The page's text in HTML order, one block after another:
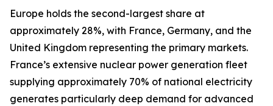
Europe holds the second-largest share at
approximately 28%, with France, Germany, and the
United Kingdom representing the primary markets.
France’s extensive nuclear power generation fleet
supplying approximately 70% of national electricity
generates particularly deep demand for advanced